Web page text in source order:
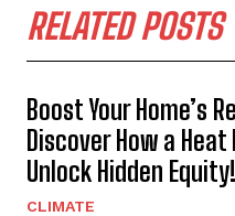
RELATED POSTS
Boost Your Home’s
Discover How a Heat
Unlock Hidden Equity!
CLIMATE